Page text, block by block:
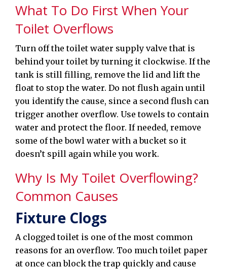
What To Do First When Your
Toilet Overflows
Turn off the toilet water supply valve that is
behind your toilet by turning it clockwise. If the
tank is still filling, remove the lid and lift the
float to stop the water. Do not flush again until
you identify the cause, since a second flush can
trigger another overflow. Use towels to contain
water and protect the floor. If needed, remove
some of the bowl water with a bucket so it
doesn’t spill again while you work.
Why Is My Toilet Overflowing?
Common Causes
Fixture Clogs
A clogged toilet is one of the most common
reasons for an overflow. Too much toilet paper
at once can block the trap quickly and cause